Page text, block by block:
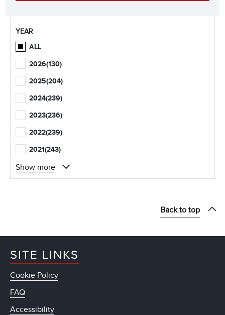
YEAR
ALL
2026(130)
2025(204)
2024(239)
2023(236)
2022(239)
2021(243)
Show more
Back to top
SITE LINKS
Cookie Policy
FAQ
Accessibility